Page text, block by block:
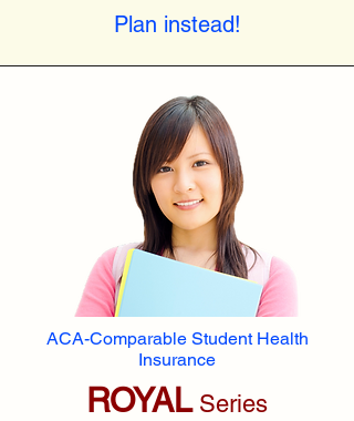
Plan instead!
ACA-Comparable Student Health
Insurance
ROYALSeries